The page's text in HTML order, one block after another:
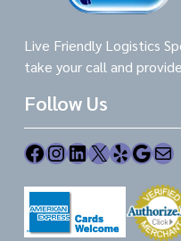
Live Friendly Logistics
take your call and
Follow Us
Facebook InstagramLinkedIn X Yelp Google Mail